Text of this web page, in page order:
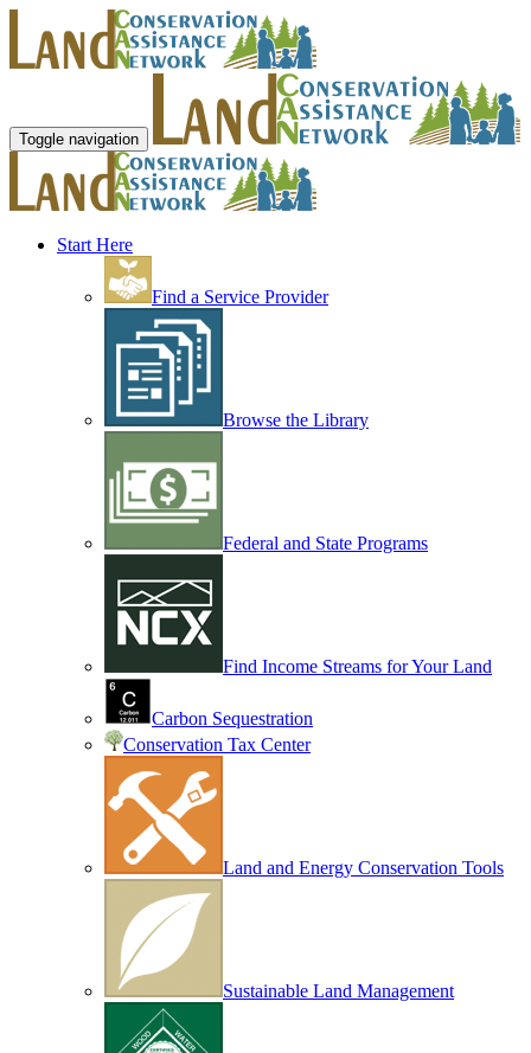
Toggle navigation
Start Here
Find a Service Provider
Browse the Library
Federal and State Programs
Find Income Streams for Your Land
Carbon Sequestration
Conservation Tax Center
Land and Energy Conservation Tools
Sustainable Land Management